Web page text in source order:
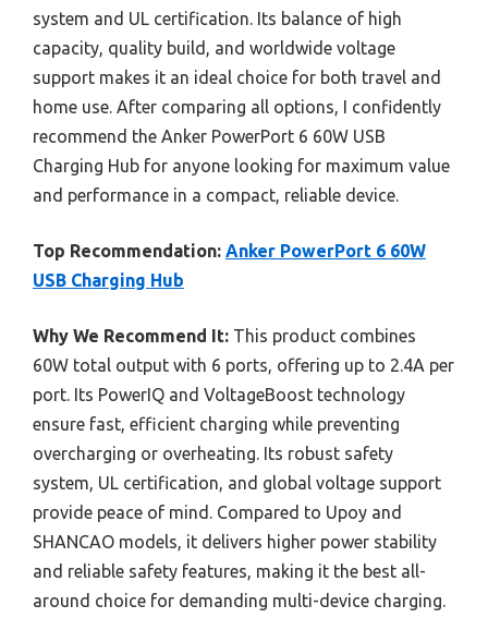
system and UL certification. Its balance of high
capacity, quality build, and worldwide voltage
support makes it an ideal choice for both travel and
home use. After comparing all options, I confidently
recommend the Anker PowerPort 6 60W USB
Charging Hub for anyone looking for maximum value
and performance in a compact, reliable device.
Top Recommendation: Anker PowerPort 6 60W
USB Charging Hub
Why We Recommend It: This product combines
60W total output with 6 ports, offering up to 2.4A per
port. Its PowerIQ and VoltageBoost technology
ensure fast, efficient charging while preventing
overcharging or overheating. Its robust safety
system, UL certification, and global voltage support
provide peace of mind. Compared to Upoy and
SHANCAO models, it delivers higher power stability
and reliable safety features, making it the best all-
around choice for demanding multi-device charging.